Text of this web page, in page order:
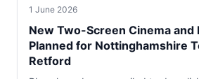
1 June 2026
New Two-Screen Cinema and
Planned for Nottinghamshire
Retford